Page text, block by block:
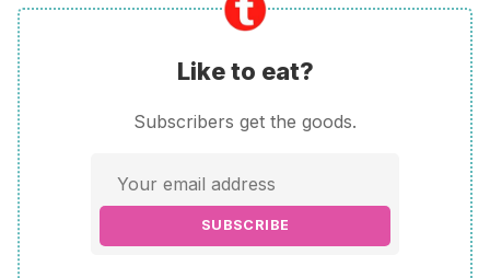
Like to eat?
Subscribers get the goods.
SUBSCRIBE